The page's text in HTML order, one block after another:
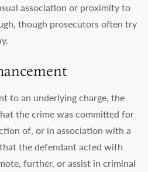
association or proximity to
though prosecutors often try
to an underlying charge, the
the crime was committed for
of, or in association with a
the defendant acted with
further, or assist in criminal